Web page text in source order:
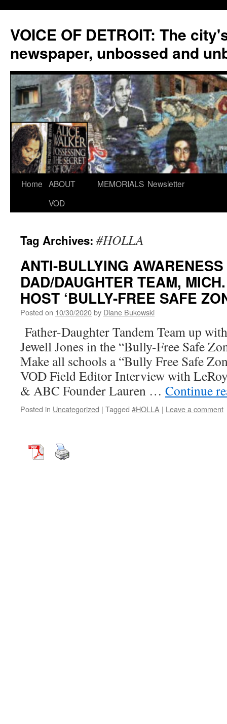
VOICE OF DETROIT: The
newspaper, unbossed and
Skip
Home ABOUT
VOD
MEMORIALS Newsletter
Tag Archives: #HOLLA
ANTI-BULLYING
DAD/DAUGHTER TEAM,
HOST ‘BULLY-FREE SAFE
Posted on 10/30/2020by Diane Bukowski
Father-Daughter Tandem Team up
Jewell Jones in the “Bully-Free Safe
Make all schools a “Bully Free Safe
VOD Field Editor Interview with
& ABC Founder Lauren … Continue
Posted in Uncategorized | Tagged #HOLLA | Leave a comment